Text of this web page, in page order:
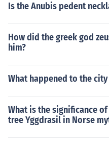
Is the Anubis pedent
How did the greek god
him?
What happened to the
What is the significance
tree Yggdrasil in Norse